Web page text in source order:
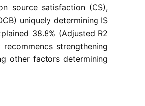
source satisfaction (CS),
uniquely determining IS
38.8% (Adjusted R2
strengthening
other factors determining